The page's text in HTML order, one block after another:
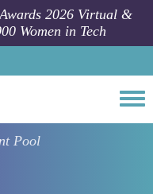
2026 Virtual &
Women in Tech
Pool